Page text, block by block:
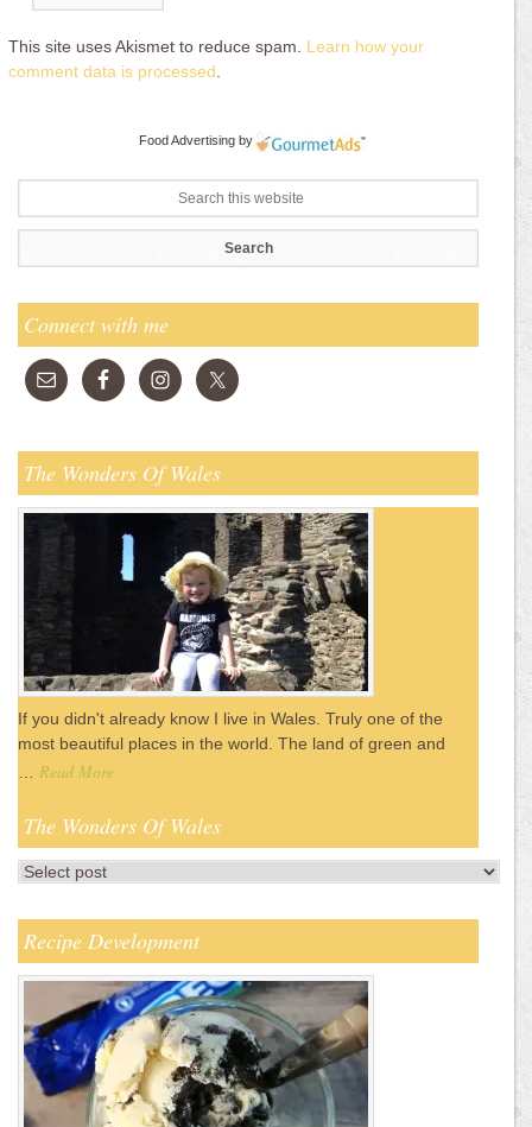
This site uses Akismet to reduce spam. Learn how your
comment data is processed
Food Advertising by
Connect with me
The Wonders Of Wales
If you didn't already know I live in Wales. Truly one of the
most beautiful places in the world. The land of green and
Read More
The Wonders Of Wales
Recipe Development